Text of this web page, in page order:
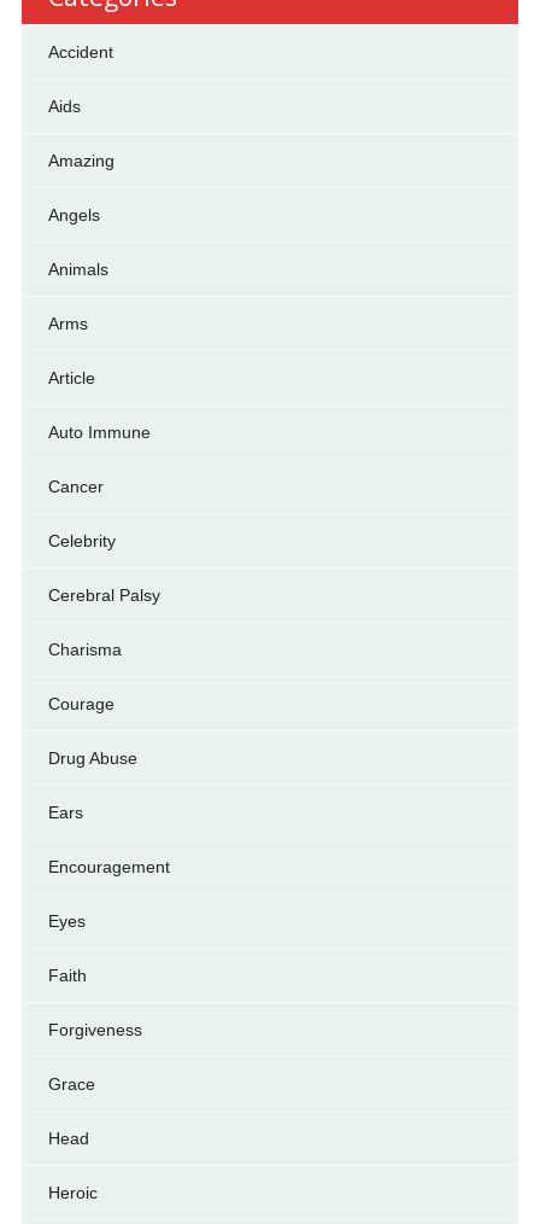
Accident
Aids
Amazing
Angels
Animals
Arms
Article
Auto Immune
Cancer
Celebrity
Cerebral Palsy
Charisma
Courage
Drug Abuse
Ears
Encouragement
Eyes
Faith
Forgiveness
Grace
Head
Heroic